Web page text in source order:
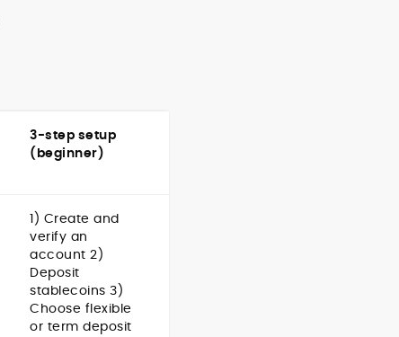
3-step setup
(beginner)
1) Create and
verify an
account 2)
Deposit
stablecoins 3)
Choose flexible
or term deposit